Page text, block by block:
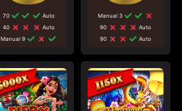
70
Auto
40
Auto
Manual 9
Manual 3
90
Auto
90
Auto